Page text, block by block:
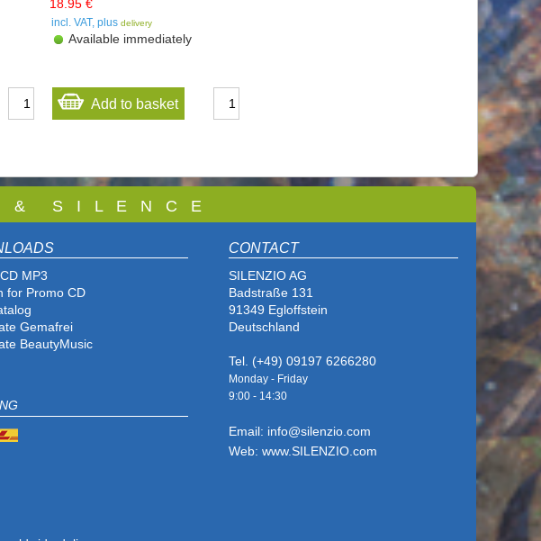
18.95 €
incl. VAT, plus delivery
Available immediately
Add to basket
S I L E N C E
MP3
for Promo CD
Gemafrei
BeautyMusic
CONTACT
SILENZIO AG
Badstraße 131
91349 Egloffstein
Deutschland
Tel. (+49) 09197 6266280
Monday - Friday
9:00 - 14:30
Email: info@silenzio.com
Web: www.SILENZIO.com